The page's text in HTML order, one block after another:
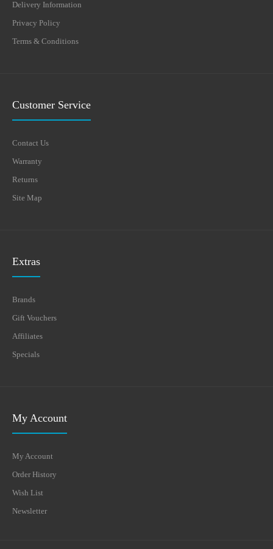
Delivery Information
Privacy Policy
Terms & Conditions
Customer Service
Contact Us
Warranty
Returns
Site Map
Extras
Brands
Gift Vouchers
Affiliates
Specials
My Account
My Account
Order History
Wish List
Newsletter